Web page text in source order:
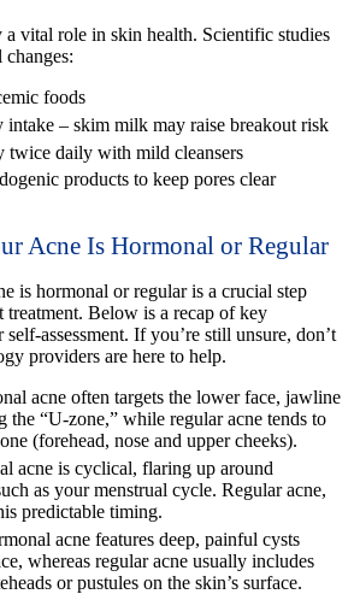
vital role in skin health. Scientific studies
changes:
foods
intake – skim milk may raise breakout risk
twice daily with mild cleansers
products to keep pores clear
Acne Is Hormonal or Regular
is hormonal or regular is a crucial step
Below is a recap of key
assessment. If you’re still unsure, don’t
providers are here to help.
acne often targets the lower face, jawline
the “U-zone,” while regular acne tends to
(forehead, nose and upper cheeks).
acne is cyclical, flaring up around
as your menstrual cycle. Regular acne,
predictable timing.
acne features deep, painful cysts
whereas regular acne usually includes
or pustules on the skin’s surface.